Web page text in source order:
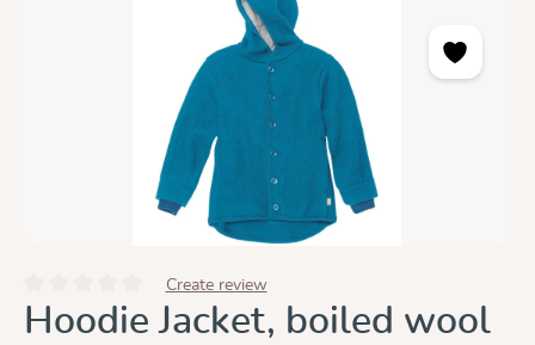
Average rating of 0 out of 5 stars
Create review
Hoodie Jacket, boiled wool